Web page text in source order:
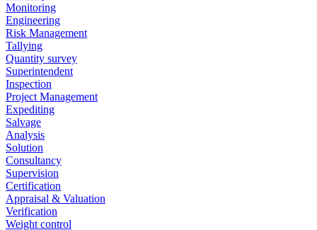
Monitoring
Engineering
Risk Management
Tallying
Quantity survey
Superintendent
Inspection
Project Management
Expediting
Salvage
Analysis
Solution
Consultancy
Supervision
Certification
Appraisal & Valuation
Verification
Weight control